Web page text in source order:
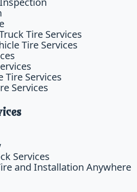
Tire Services
Tire Services
Tire Services
Services
Services
and Installation Anywhere